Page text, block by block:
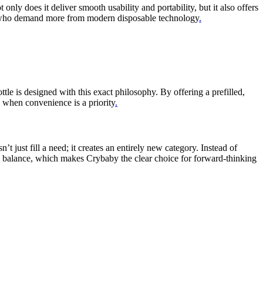
does it deliver smooth usability and portability, but it also offers
demand more from modern disposable technology.
is designed with this exact philosophy. By offering a prefilled,
convenience is a priority.
just fill a need; it creates an entirely new category. Instead of
which makes Crybaby the clear choice for forward-thinking